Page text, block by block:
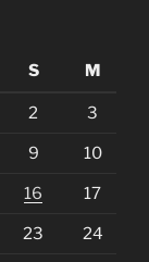
S M
2 3
9 10
16 17
23 24